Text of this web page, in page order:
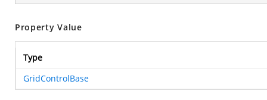
Property Value
Type
GridControlBase